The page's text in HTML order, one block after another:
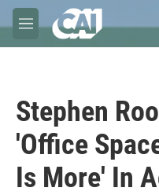
Skip to main content
M
e
Stephen
'Office
Is More' In